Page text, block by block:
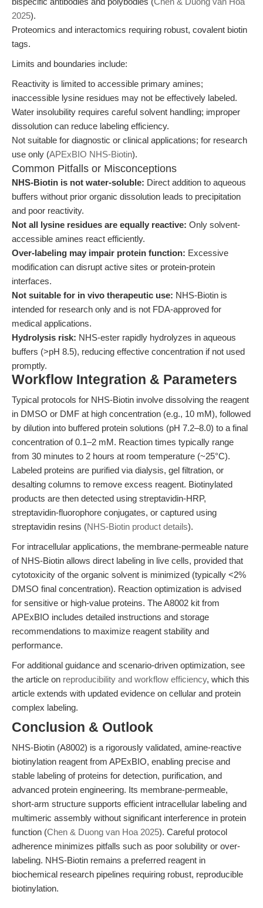
2025).
Proteomics and interactomics requiring robust, covalent biotin
tags.
Limits and boundaries include:
Reactivity is limited to accessible primary amines;
inaccessible lysine residues may not be effectively labeled.
Water insolubility requires careful solvent handling; improper
dissolution can reduce labeling efficiency.
Not suitable for diagnostic or clinical applications; for research
use only (APExBIO NHS-Biotin).
Common Pitfalls or Misconceptions
NHS-Biotin is not water-soluble: Direct addition to aqueous
buffers without prior organic dissolution leads to precipitation
and poor reactivity.
Not all lysine residues are equally reactive: Only solvent-
accessible amines react efficiently.
Over-labeling may impair protein function: Excessive
modification can disrupt active sites or protein-protein
interfaces.
Not suitable for in vivo therapeutic use: NHS-Biotin is
intended for research only and is not FDA-approved for
medical applications.
Hydrolysis risk: NHS-ester rapidly hydrolyzes in aqueous
buffers (>pH 8.5), reducing effective concentration if not used
promptly.
Workflow Integration & Parameters
Typical protocols for NHS-Biotin involve dissolving the reagent
in DMSO or DMF at high concentration (e.g., 10 mM), followed
by dilution into buffered protein solutions (pH 7.2–8.0) to a final
concentration of 0.1–2 mM. Reaction times typically range
from 30 minutes to 2 hours at room temperature (~25°C).
Labeled proteins are purified via dialysis, gel filtration, or
desalting columns to remove excess reagent. Biotinylated
products are then detected using streptavidin-HRP,
streptavidin-fluorophore conjugates, or captured using
streptavidin resins (NHS-Biotin product details).
For intracellular applications, the membrane-permeable nature
of NHS-Biotin allows direct labeling in live cells, provided that
cytotoxicity of the organic solvent is minimized (typically <2%
DMSO final concentration). Reaction optimization is advised
for sensitive or high-value proteins. The A8002 kit from
APExBIO includes detailed instructions and storage
recommendations to maximize reagent stability and
performance.
For additional guidance and scenario-driven optimization, see
the article on reproducibility and workflow efficiency, which this
article extends with updated evidence on cellular and protein
complex labeling.
Conclusion & Outlook
NHS-Biotin (A8002) is a rigorously validated, amine-reactive
biotinylation reagent from APExBIO, enabling precise and
stable labeling of proteins for detection, purification, and
advanced protein engineering. Its membrane-permeable,
short-arm structure supports efficient intracellular labeling and
multimeric assembly without significant interference in protein
function (Chen & Duong van Hoa 2025). Careful protocol
adherence minimizes pitfalls such as poor solubility or over-
labeling. NHS-Biotin remains a preferred reagent in
biochemical research pipelines requiring robust, reproducible
biotinylation.